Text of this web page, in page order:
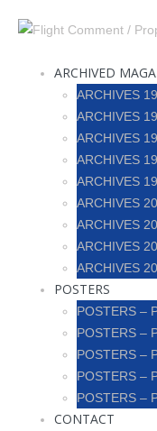
ARCHIVED
ARCHIVES
ARCHIVES
ARCHIVES
ARCHIVES
ARCHIVES
ARCHIVES
ARCHIVES
ARCHIVES
ARCHIVES
POSTERS
POSTERS –
POSTERS –
POSTERS –
POSTERS –
POSTERS –
CONTACT